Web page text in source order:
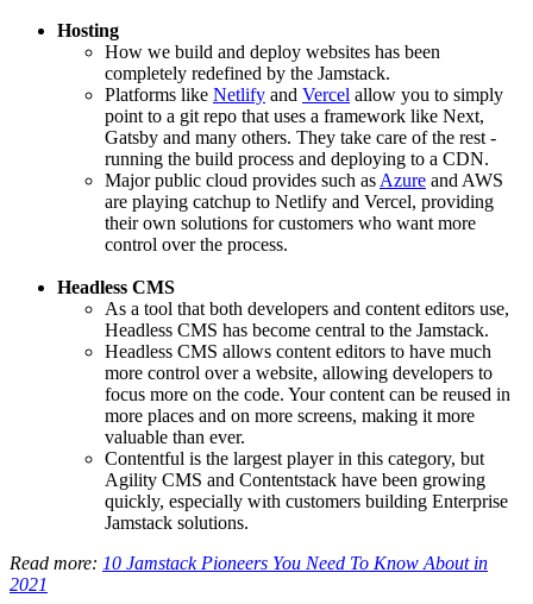
Hosting
How we build and deploy websites has been
completely redefined by the Jamstack.
Platforms like Netlify and Vercel allow you to simply
point to a git repo that uses a framework like Next,
Gatsby and many others. They take care of the rest -
running the build process and deploying to a CDN.
Major public cloud provides such asAzure and AWS
are playing catchup to Netlify and Vercel, providing
their own solutions for customers who want more
control over the process.
Headless CMS
As a tool that both developers and content editors use,
Headless CMS has become central to the Jamstack.
Headless CMS allows content editors to have much
more control over a website, allowing developers to
focus more on the code. Your content can be reused in
more places and on more screens, making it more
valuable than ever.
Contentful is the largest player in this category, but
Agility CMS and Contentstack have been growing
quickly, especially with customers building Enterprise
Jamstack solutions.
Read more: 10 Jamstack Pioneers You Need To Know About in
2021